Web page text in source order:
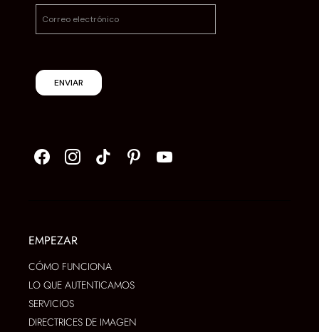
ENVIAR
EMPEZAR
CÓMO FUNCIONA
LO QUE AUTENTICAMOS
SERVICIOS
DIRECTRICES DE IMAGEN